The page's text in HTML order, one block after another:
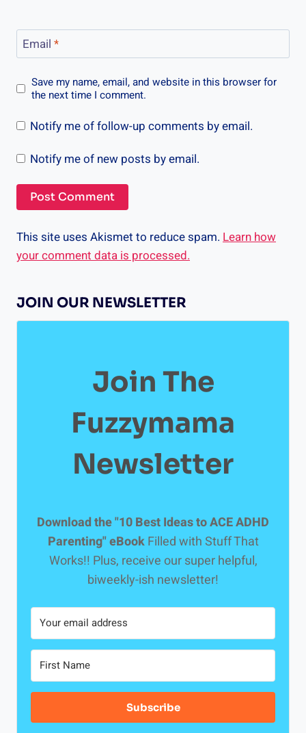
Email *
Save my name, email, and website in this browser for
the next time I comment.
Notify me of follow-up comments by email.
Notify me of new posts by email.
This site uses Akismet to reduce spam. Learn how
your comment data is processed.
JOIN OUR NEWSLETTER
Join The
Fuzzymama
Newsletter
Download the "10 Best Ideas to ACE ADHD
Parenting" eBookFilled with Stuff That
Works!! Plus, receive our super helpful,
biweekly-ish newsletter!
Subscribe